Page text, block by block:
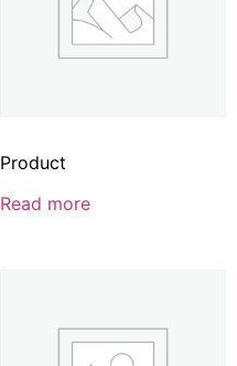
Product
Read more